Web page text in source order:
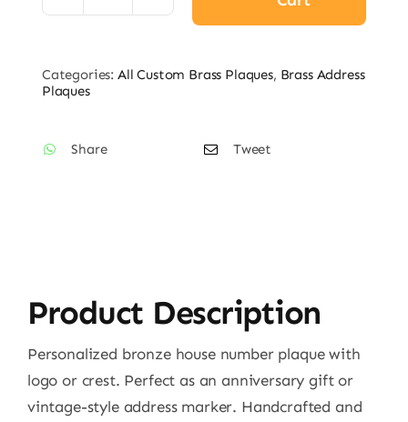
Bronze
Categories: All Custom Brass Plaques, Brass Address
Plaques
Share Tweet
Product Description
Personalized bronze house number plaque with
logo or crest. Perfect as an anniversary gift or
vintage-style address marker. Handcrafted and